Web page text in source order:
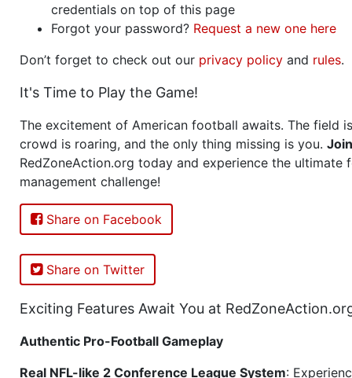
credentials on top of this page
Forgot your password? Request a new one here
Don’t forget to check out our privacy policy and rules.
It's Time to Play the Game!
The excitement of American football awaits. The field
crowd is roaring, and the only thing missing is you. Join
RedZoneAction.org today and experience the ultimate
management challenge!
Share on Facebook
Share on Twitter
Exciting Features Await You at
Authentic Pro-Football Gameplay
Real NFL-like 2 Conference League System: